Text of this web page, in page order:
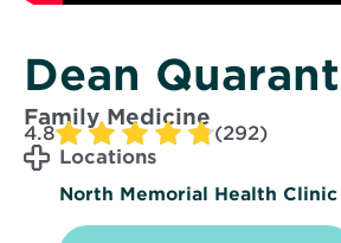
Dean
Family Medicine
4.8
(292)
Locations
North Memorial Health Clinic